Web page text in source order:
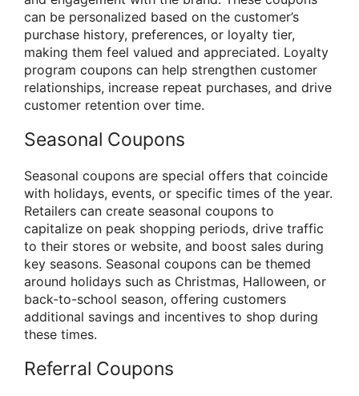
can be personalized based on the customer’s
purchase history, preferences, or loyalty tier,
making them feel valued and appreciated. Loyalty
program coupons can help strengthen customer
relationships, increase repeat purchases, and drive
customer retention over time.
Seasonal Coupons
Seasonal coupons are special offers that coincide
with holidays, events, or specific times of the year.
Retailers can create seasonal coupons to
capitalize on peak shopping periods, drive traffic
to their stores or website, and boost sales during
key seasons. Seasonal coupons can be themed
around holidays such as Christmas, Halloween, or
back-to-school season, offering customers
additional savings and incentives to shop during
these times.
Referral Coupons